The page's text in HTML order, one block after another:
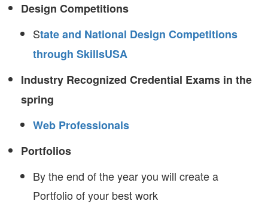
Design Competitions
State and National Design Competitions
through SkillsUSA
Industry Recognized Credential Exams in the
spring
Web Professionals
Portfolios
By the end of the year you will create a
Portfolio of your best work